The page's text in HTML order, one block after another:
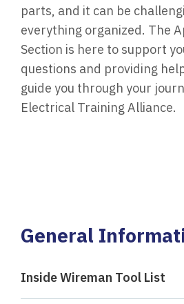
parts, and it can be
everything organized. The
Section is here to support
questions and providing
guide you through your
Electrical Training Alliance.
General
Inside Wireman Tool List